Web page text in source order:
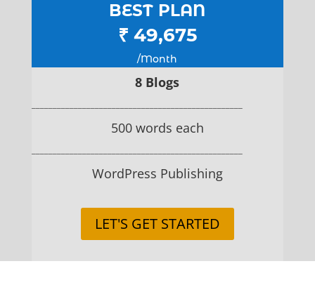
BEST PLAN
₹ 49,675
/Month
8 Blogs
500 words each
WordPress Publishing
LET'S GET STARTED